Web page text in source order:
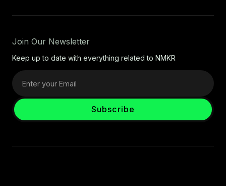
Join Our Newsletter
Keep up to date with everything related to NMKR